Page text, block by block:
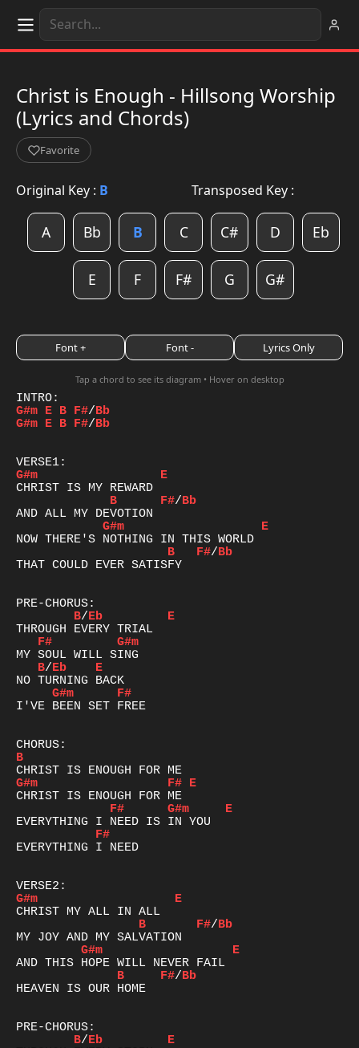
Christ is Enough - Hillsong Worship
(Lyrics and Chords)
Favorite
Original Key : B Transposed Key :
A Bb B C C# D Eb
E F F# G G#
Font + Font - Lyrics Only
Tap a chord to see its diagram • Hover on desktop
G#m E B F#/Bb
G#m E B F#/Bb
G#m
E
B
F#/Bb
G#m
E
B
F#/Bb
THAT COULD EVER SATISFY
B/Eb
E
F#
G#m
B/Eb
E
G#m
F#
I'VE BEEN SET FREE
B
G#m
F# E
F#
G#m
E
F#
EVERYTHING I NEED
G#m
E
B
F#/Bb
G#m
E
B
F#/Bb
HEAVEN IS OUR HOME
B/Eb
E